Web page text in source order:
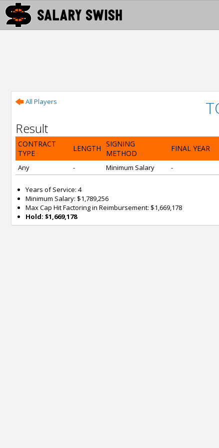
All Players
Result
CONTRACT
TYPE
LENGTH SIGNING
METHOD
FINAL YEAR
Any - Minimum Salary -
Years of Service: 4
Minimum Salary: $1,789,256
Max Cap Hit Factoring in Reimbursement: $1,669,178
Hold: $1,669,178